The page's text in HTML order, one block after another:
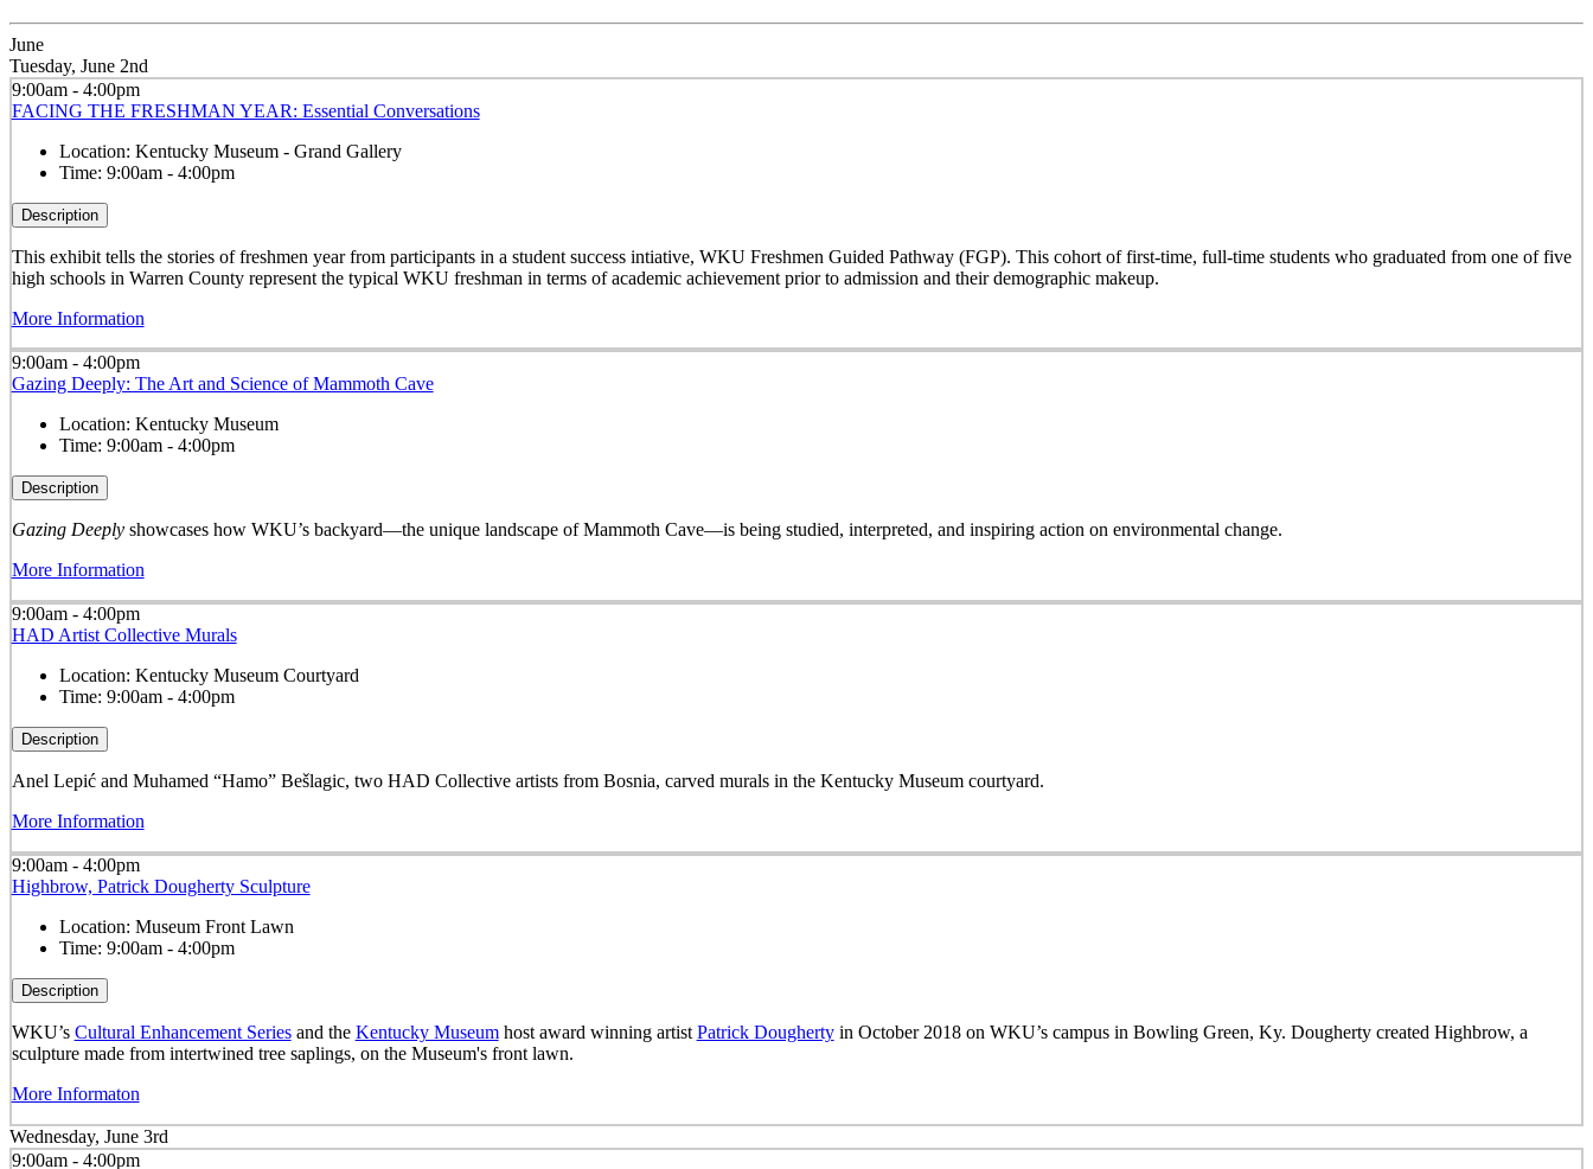
June
Tuesday, June 2nd
9:00am - 4:00pm
FACING THE FRESHMAN YEAR: Essential Conversations
Location: Kentucky Museum - Grand Gallery
Time: 9:00am - 4:00pm
Description
This exhibit tells the stories of freshmen year from participants in a student success intiative, WKU Freshmen Guided Pathway (FGP). This cohort of first-time, full-time students who graduated from one of five
high schools in Warren County represent the typical WKU freshman in terms of academic achievement prior to admission and their demographic makeup.
More Information
9:00am - 4:00pm
Gazing Deeply: The Art and Science of Mammoth Cave
Location: Kentucky Museum
Time: 9:00am - 4:00pm
Description
Gazing Deeplyshowcases how WKU’s backyard—the unique landscape of Mammoth Cave—is being studied, interpreted, and inspiring action on environmental change.
More Information
9:00am - 4:00pm
HAD Artist Collective Murals
Location: Kentucky Museum Courtyard
Time: 9:00am - 4:00pm
Description
Anel Lepić and Muhamed “Hamo” Bešlagic, two HAD Collective artists from Bosnia, carved murals in the Kentucky Museum courtyard.
More Information
9:00am - 4:00pm
Highbrow, Patrick Dougherty Sculpture
Location: Museum Front Lawn
Time: 9:00am - 4:00pm
Description
WKU’s Cultural Enhancement Seriesand the Kentucky Museumhost award winning artist Patrick Doughertyin October 2018 on WKU’s campus in Bowling Green, Ky. Dougherty created Highbrow, a
sculpture made from intertwined tree saplings, on the Museum's front lawn.
More Informaton
Wednesday, June 3rd
9:00am - 4:00pm